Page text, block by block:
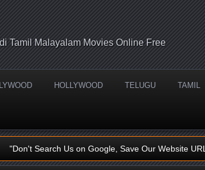
Tamil Malayalam Movies Online Free
HOLLYWOOD TELUGU TAMIL
"Don't Search Us on Google, Save Our Website URL